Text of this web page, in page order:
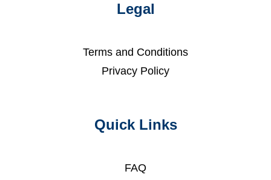
Legal
Terms and Conditions
Privacy Policy
Quick Links
FAQ